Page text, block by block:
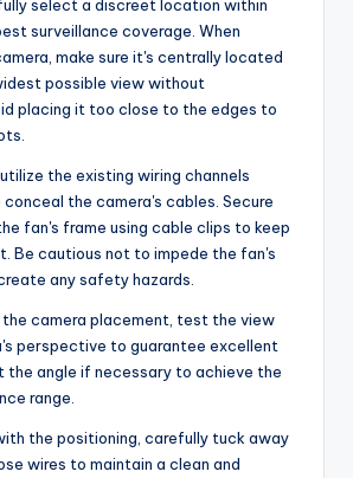
select a discreet location within
surveillance coverage. When
make sure it's centrally located
possible view without
placing it too close to the edges to
the existing wiring channels
the camera's cables. Secure
fan's frame using cable clips to keep
Be cautious not to impede the fan's
any safety hazards.
camera placement, test the view
perspective to guarantee excellent
the angle if necessary to achieve the
range.
the positioning, carefully tuck away
wires to maintain a clean and